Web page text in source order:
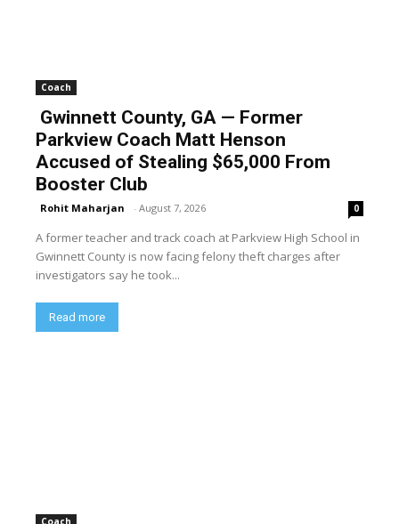
Coach
Gwinnett County, GA — Former
Parkview Coach Matt Henson
Accused of Stealing $65,000 From
Booster Club
Rohit Maharjan - August 7, 2026 0
A former teacher and track coach at Parkview High School in
Gwinnett County is now facing felony theft charges after
investigators say he took...
Read more
Coach